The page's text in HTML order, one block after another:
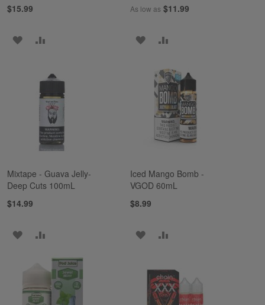
$15.99
ADD
WISH
LIST
COMPARE
As low as $11.99
ADD
WISH
LIST
COMPARE
Mixtape - Guava Jelly-
Deep Cuts 100mL
$14.99
ADD
LIST
COMPARE
Iced Mango Bomb -
VGOD 60mL
$8.99
ADD
WISH
LIST
COMPARE